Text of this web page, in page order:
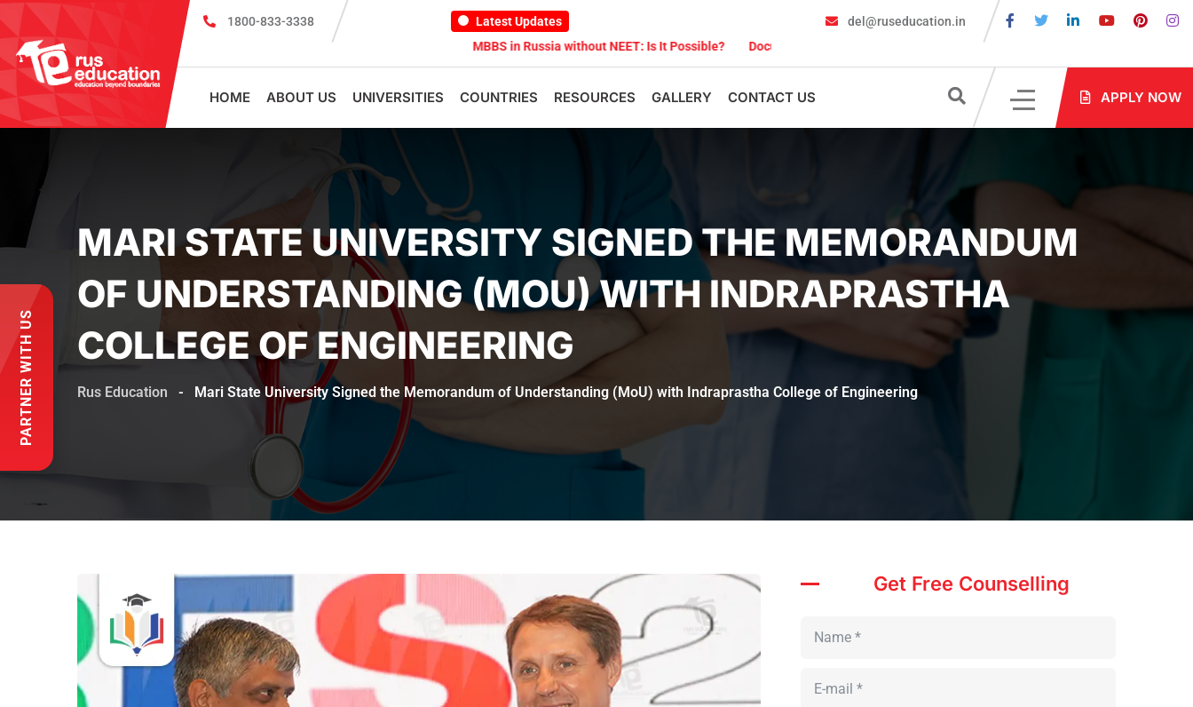
1800-833-3338
Latest Updates
MBBS Scholarship cum Admission Test 2026
MBBS in Russia without NEET: Is It Possible? Documents Are Required for MBBS Admission in Russia?
del@ruseducation.in
HOME ABOUT US UNIVERSITIES COUNTRIES RESOURCES GALLERY CONTACT US APPLY NOW
MARI STATE UNIVERSITY SIGNED THE MEMORANDUM
OF UNDERSTANDING (MOU) WITH INDRAPRASTHA
COLLEGE OF ENGINEERING
Rus Education - Mari State University Signed the Memorandum of Understanding (MoU) with Indraprastha College of Engineering
Get Free Counselling
PARTNER WITH US